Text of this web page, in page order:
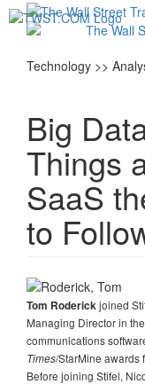
Technology >>
Big
Things
SaaS
to
Tom Roderickjoined
Managing Director in
communications
Times/StarMine awards
Before joining Stifel,